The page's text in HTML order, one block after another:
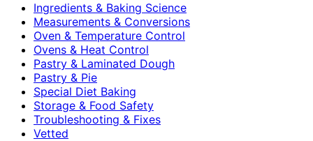
Ingredients & Baking Science
Measurements & Conversions
Oven & Temperature Control
Ovens & Heat Control
Pastry & Laminated Dough
Pastry & Pie
Special Diet Baking
Storage & Food Safety
Troubleshooting & Fixes
Vetted